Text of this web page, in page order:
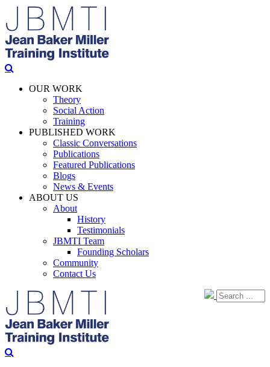
OUR WORK
Theory
Social Action
Training
PUBLISHED WORK
Classic Conversations
Publications
Featured Publications
Blogs
News & Events
ABOUT US
About
History
Testimonials
JBMTI Team
Founding Scholars
Community
Contact Us